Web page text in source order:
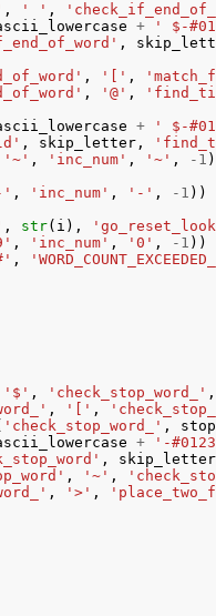
, ' ' ,
+
' $-
,
, '[' ,
, '@' ,
+
' $-
, skip_letter ,
'~' , 'inc_num' , '~' , - 1
' , 'inc_num' , '-' , - 1 ))
, str( i ),
, 'inc_num' , '0' , - 1 ))
,
'$' , 'check_stop_word_' ,
, '[' ,
'check_stop_word_' ,
+
'-
,
skip_letter
, '~' ,
, '>' ,